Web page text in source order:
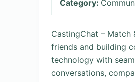
Category:
CastingChat –
friends and building
technology with
conversations,